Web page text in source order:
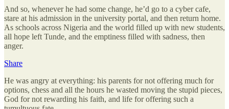
And so, whenever he had some change, he’d go to a cyber cafe,
stare at his admission in the university portal, and then return home.
As schools across Nigeria and the world filled up with new students,
all hope left Tunde, and the emptiness filled with sadness, then
anger.
Share
He was angry at everything: his parents for not offering much for
options, chess and all the hours he wasted moving the stupid pieces,
God for not rewarding his faith, and life for offering such a